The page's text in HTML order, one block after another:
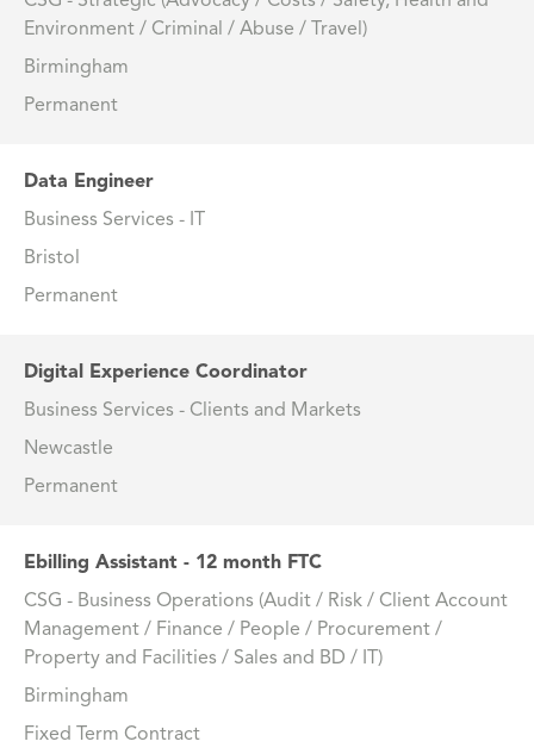
Environment / Criminal / Abuse / Travel)
Birmingham
Permanent
Data Engineer
Business Services - IT
Bristol
Permanent
Digital Experience Coordinator
Business Services - Clients and Markets
Newcastle
Permanent
Ebilling Assistant - 12 month FTC
CSG - Business Operations (Audit / Risk / Client Account
Management / Finance / People / Procurement /
Property and Facilities / Sales and BD / IT)
Birmingham
Fixed Term Contract